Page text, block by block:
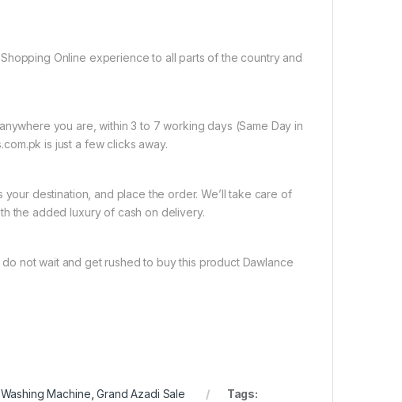
Online experience to all parts of the country and
you are, within 3 to 7 working days (Same Day in
is just a few clicks away.
destination, and place the order. We’ll take care of
the added luxury of cash on delivery.
not wait and get rushed to buy this product Dawlance
Machine ,Grand Azadi Sale
Tags: